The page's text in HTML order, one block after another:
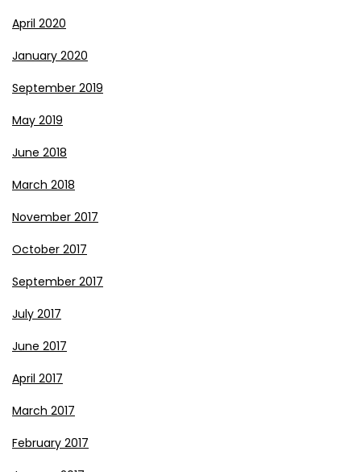
April 2020
January 2020
September 2019
May 2019
June 2018
March 2018
November 2017
October 2017
September 2017
July 2017
June 2017
April 2017
March 2017
February 2017